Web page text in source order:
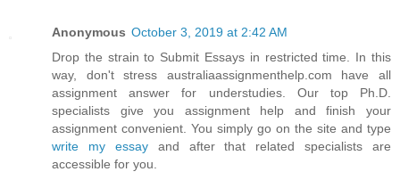
Anonymous October 3, 2019 at 2:42 AM
Drop the strain to Submit Essays in restricted time. In this
way, don't stress australiaassignmenthelp.com have all
assignment answer for understudies. Our top Ph.D.
specialists give you assignment help and finish your
assignment convenient. You simply go on the site and type
write my essayand after that related specialists are
accessible for you.